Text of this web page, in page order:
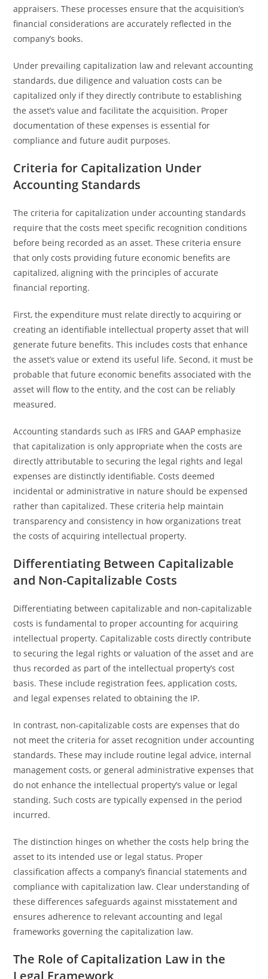
appraisers. These processes ensure that the acquisition’s
financial considerations are accurately reflected in the
company’s books.
Under prevailing capitalization law and relevant accounting
standards, due diligence and valuation costs can be
capitalized only if they directly contribute to establishing
the asset’s value and facilitate the acquisition. Proper
documentation of these expenses is essential for
compliance and future audit purposes.
Criteria for Capitalization Under
Accounting Standards
The criteria for capitalization under accounting standards
require that the costs meet specific recognition conditions
before being recorded as an asset. These criteria ensure
that only costs providing future economic benefits are
capitalized, aligning with the principles of accurate
financial reporting.
First, the expenditure must relate directly to acquiring or
creating an identifiable intellectual property asset that will
generate future benefits. This includes costs that enhance
the asset’s value or extend its useful life. Second, it must be
probable that future economic benefits associated with the
asset will flow to the entity, and the cost can be reliably
measured.
Accounting standards such as IFRS and GAAP emphasize
that capitalization is only appropriate when the costs are
directly attributable to securing the legal rights and legal
expenses are distinctly identifiable. Costs deemed
incidental or administrative in nature should be expensed
rather than capitalized. These criteria help maintain
transparency and consistency in how organizations treat
the costs of acquiring intellectual property.
Differentiating Between Capitalizable
and Non-Capitalizable Costs
Differentiating between capitalizable and non-capitalizable
costs is fundamental to proper accounting for acquiring
intellectual property. Capitalizable costs directly contribute
to securing the legal rights or valuation of the asset and are
thus recorded as part of the intellectual property’s cost
basis. These include registration fees, application costs,
and legal expenses related to obtaining the IP.
In contrast, non-capitalizable costs are expenses that do
not meet the criteria for asset recognition under accounting
standards. These may include routine legal advice, internal
management costs, or general administrative expenses that
do not enhance the intellectual property’s value or legal
standing. Such costs are typically expensed in the period
incurred.
The distinction hinges on whether the costs help bring the
asset to its intended use or legal status. Proper
classification affects a company’s financial statements and
compliance with capitalization law. Clear understanding of
these differences safeguards against misstatement and
ensures adherence to relevant accounting and legal
frameworks governing the capitalization law.
The Role of Capitalization Law in the
Legal Framework